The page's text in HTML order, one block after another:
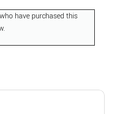
have purchased this